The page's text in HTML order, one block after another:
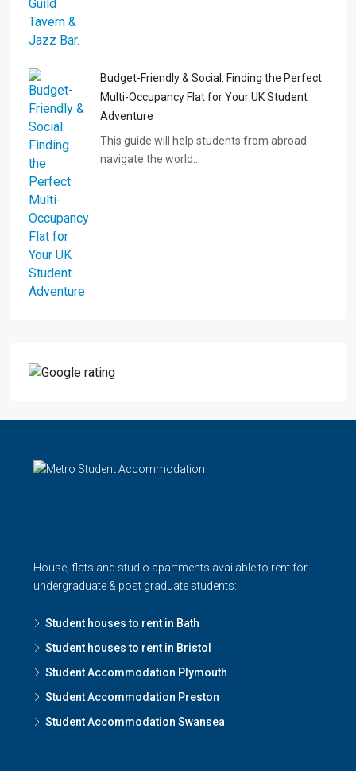
Budget-Friendly & Social: Finding the Perfect
Multi-Occupancy Flat for Your UK Student
Adventure
This guide will help students from abroad
navigate the world…
House, flats and studio apartments available to rent for
undergraduate & post graduate students:
Student houses to rent in Bath
Student houses to rent in Bristol
Student Accommodation Plymouth
Student Accommodation Preston
Student Accommodation Swansea